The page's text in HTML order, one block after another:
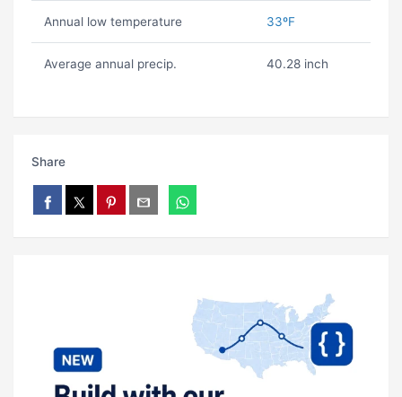
Annual low temperature 33ºF
Average annual precip. 40.28 inch
Share